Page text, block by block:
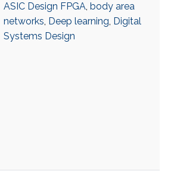
ASIC Design FPGA, body area
networks, Deep learning, Digital
Systems Design